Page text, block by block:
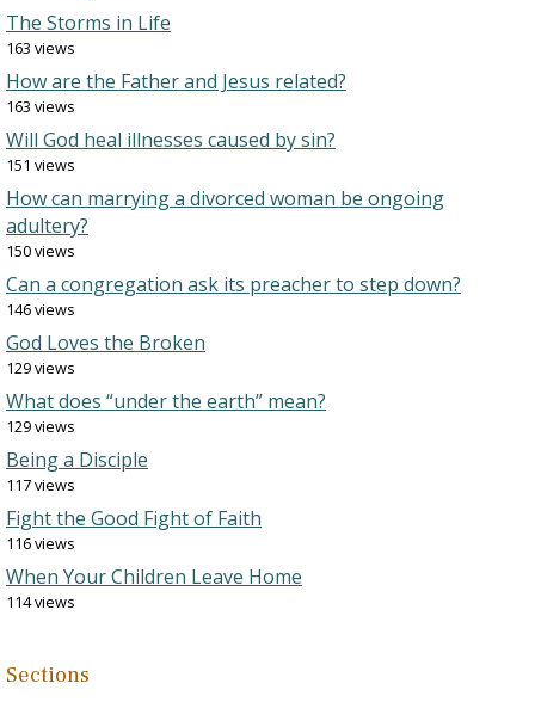
The Storms in Life
163 views
How are the Father and Jesus related?
163 views
Will God heal illnesses caused by sin?
151 views
How can marrying a divorced woman be ongoing
adultery?
150 views
Can a congregation ask its preacher to step down?
146 views
God Loves the Broken
129 views
What does “under the earth” mean?
129 views
Being a Disciple
117 views
Fight the Good Fight of Faith
116 views
When Your Children Leave Home
114 views
Sections